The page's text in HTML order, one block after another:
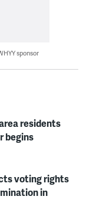
sponsor
residents
begins
voting rights
in